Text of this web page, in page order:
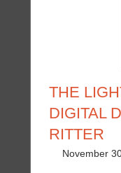
THE
DIGITAL
RITTER
November